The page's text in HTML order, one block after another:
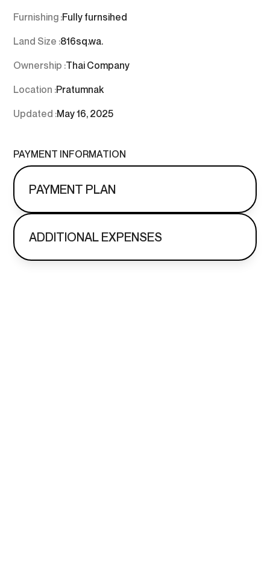
Furnishing :Fully furnsihed
Land Size :816sq.wa.
Ownership :Thai Company
Location :Pratumnak
Updated :May 16, 2025
PAYMENT INFORMATION
PAYMENT PLAN
ADDITIONAL EXPENSES